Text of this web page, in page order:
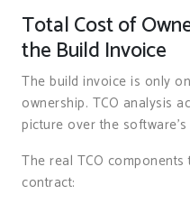
Total Cost of
the Build Invoice
The build invoice is only
ownership. TCO analysis
picture over the
The real TCO
contract: